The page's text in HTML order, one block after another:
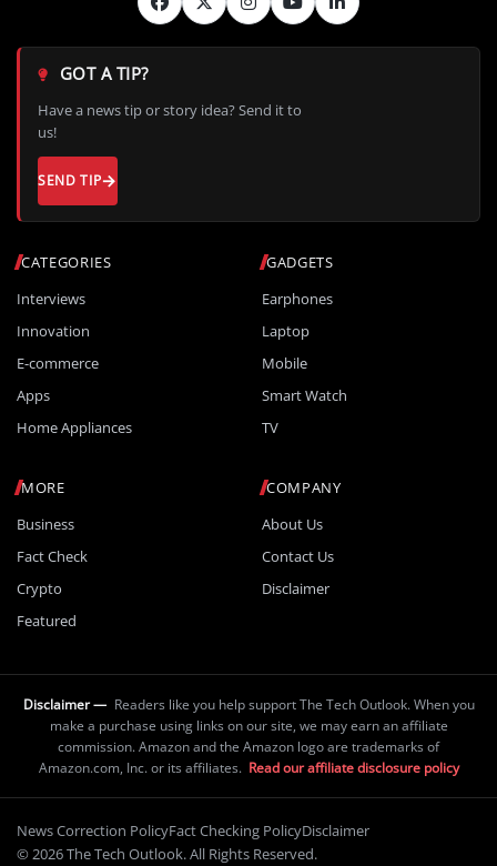
CATEGORIES
Interviews
Innovation
E-commerce
Apps
Home Appliances
GADGETS
Earphones
Laptop
Mobile
Smart Watch
TV
MORE
Business
Fact Check
Crypto
Featured
COMPANY
About Us
Contact Us
Disclaimer
GOT A TIP?
Have a news tip or story idea? Send it to
us!
SEND TIP
Disclaimer — Readers like you help support The Tech Outlook. When you
make a purchase using links on our site, we may earn an affiliate
commission. Amazon and the Amazon logo are trademarks of
Amazon.com, Inc. or its affiliates. Read our affiliate disclosure policy
News Correction PolicyFact Checking PolicyDisclaimer
© 2026 The Tech Outlook. All Rights Reserved.